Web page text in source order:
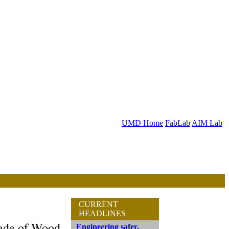
UMD Home FabLab AIM Lab
CURRENT
HEADLINES
Engineering safer,